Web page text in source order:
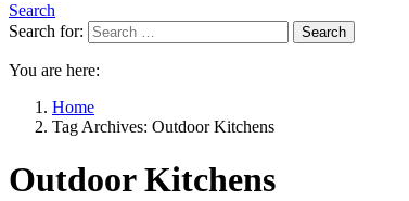
Search
Search for:
Search
You are here:
Home
Tag Archives: Outdoor Kitchens
Outdoor Kitchens